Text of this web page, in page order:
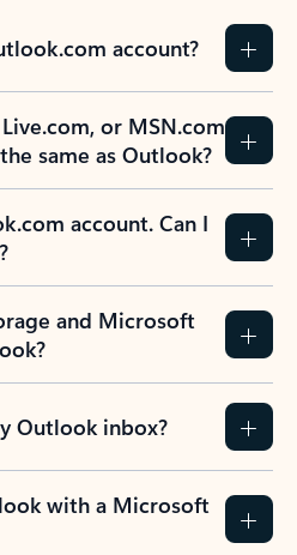
account?
or MSN.com
same as Outlook?
account. Can I
and Microsoft
Outlook inbox?
with a Microsoft